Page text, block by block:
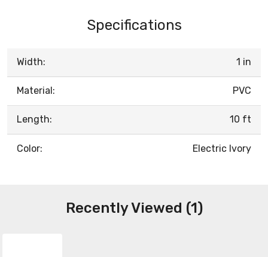
Specifications
Width: 1 in
Material: PVC
Length: 10 ft
Color: Electric Ivory
Recently Viewed (1)